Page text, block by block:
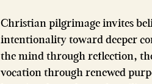
Christian pilgrimage invites
intentionality toward deeper
the mind through reflection,
vocation through renewed